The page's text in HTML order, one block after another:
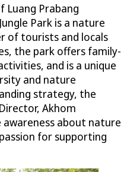
Luang Prabang
Park is a nature
of tourists and locals
the park offers family-
and is a unique
and nature
strategy, the
Akhom
about nature
for supporting